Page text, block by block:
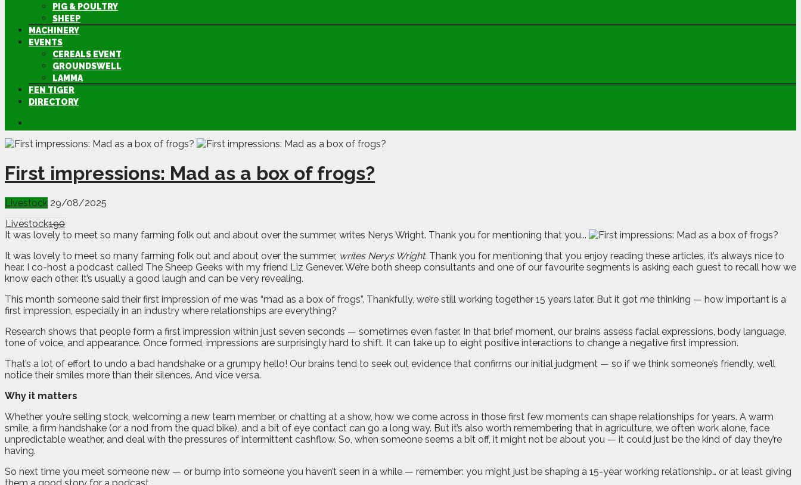
PIG & POULTRY
SHEEP
MACHINERY
EVENTS
CEREALS EVENT
GROUNDSWELL
LAMMA
FEN TIGER
DIRECTORY
First impressions: Mad as a box of frogs?
Livestock 29/08/2025
Livestock190
It was lovely to meet so many farming folk out and about over the summer, writes Nerys Wright. Thank you for mentioning that you...
It was lovely to meet so many farming folk out and about over the summer, writes Nerys Wright. Thank you for mentioning that you enjoy reading these articles, it’s always nice to
hear. I co-host a podcast called The Sheep Geeks with my friend Liz Genever. We’re both sheep consultants and one of our favourite segments is asking each guest to recall how we
know each other. It’s usually a good laugh and can be very revealing.
This month someone said their first impression of me was “mad as a box of frogs”. Thankfully, we’re still working together 15 years later. But it got me thinking — how important is a
first impression, especially in an industry where relationships are everything?
Research shows that people form a first impression within just seven seconds — sometimes even faster. In that brief moment, our brains assess facial expressions, body language,
tone of voice, and appearance. Once formed, impressions are surprisingly hard to shift. It can take up to eight positive interactions to change a negative first impression.
That’s a lot of effort to undo a bad handshake or a grumpy hello! Our brains tend to seek out evidence that confirms our initial judgment — so if we think someone’s friendly, we’ll
notice their smiles more than their silences. And vice versa.
Why it matters
Whether you’re selling stock, welcoming a new team member, or chatting at a show, how we come across in those first few moments can shape relationships for years. A warm
smile, a firm handshake (or a nod from the quad bike), and a bit of eye contact can go a long way. But it’s also worth remembering that in agriculture, we often work alone, face
unpredictable weather, and deal with the pressures of intermittent cashflow. So, when someone seems a bit off, it might not be about you — it could just be the kind of day they’re
having.
So next time you meet someone new — or bump into someone you haven’t seen in a while — remember: you might just be shaping a 15-year working relationship… or at least giving